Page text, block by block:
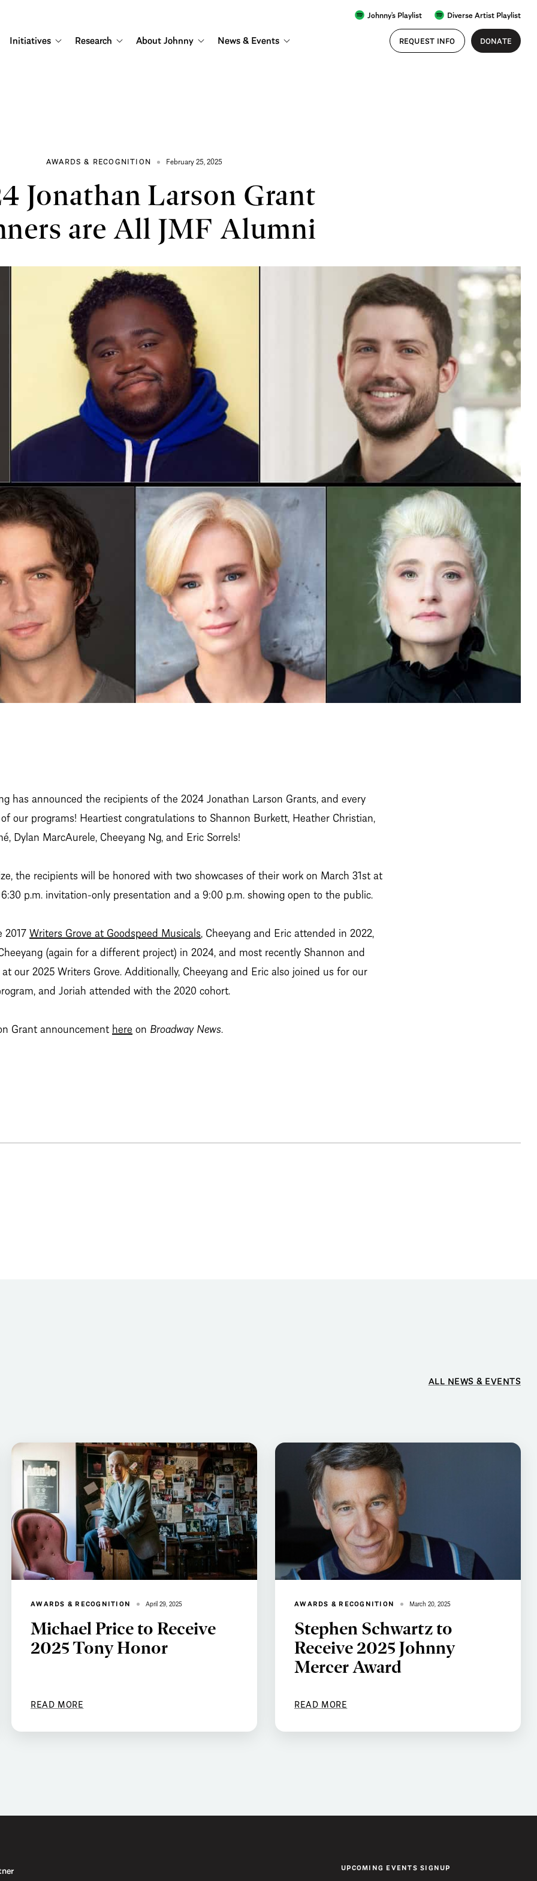
Initiatives Research About Johnny News & Events
Johnny's Playlist Diverse Artist Playlist
REQUEST INFO DONATE
AWARDS & RECOGNITION February 25, 2025
Jonathan Larson Grant
are All JMF Alumni
has announced the recipients of the 2024 Jonathan Larson Grants, and every
our programs! Heartiest congratulations to Shannon Burkett, Heather Christian,
Dylan MarcAurele, Cheeyang Ng, and Eric Sorrels!
the recipients will be honored with two showcases of their work on March 31st at
p.m. invitation-only presentation and a 9:00 p.m. showing open to the public.
2017Writers Grove at Goodspeed Musicals, Cheeyang and Eric attended in 2022,
(again for a different project) in 2024, and most recently Shannon and
our 2025 Writers Grove. Additionally, Cheeyang and Eric also joined us for our
and Joriah attended with the 2020 cohort.
Grant announcement here on Broadway News.
ALL NEWS & EVENTS
AWARDS & RECOGNITION April 29, 2025
Michael Price to Receive
2025 Tony Honor
READ MORE
AWARDS & RECOGNITION March 20, 2025
Stephen Schwartz to
Receive 2025 Johnny
Mercer Award
READ MORE
UPCOMING EVENTS SIGNUP